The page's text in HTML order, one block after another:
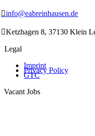
info@eabreinhausen.de
Ketzhagen 8, 37130 Klein
Legal
Imprint
Privacy Policy
GTC
Vacant Jobs